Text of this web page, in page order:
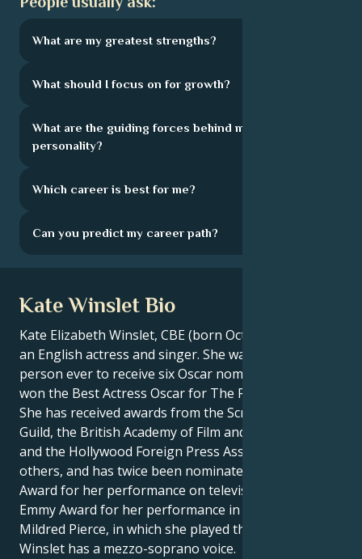
What are my greatest strengths?
What should I focus on for growth?
What are the guiding forces behind my
personality?
Which career is best for me?
Can you predict my career path?
Kate Winslet Bio
Kate Elizabeth Winslet, CBE (born October 5, 1975), is
an English actress and singer. She was the youngest
person ever to receive six Oscar nominations, and
won the Best Actress Oscar for The Reader (2008).
She has received awards from the Screen Actors
Guild, the British Academy of Film and Television Arts
and the Hollywood Foreign Press Association, among
others, and has twice been nominated for an Emmy
Award for her performance on television. She won an
Emmy Award for her performance in the mini-series
Mildred Pierce, in which she played the lead role.
Winslet has a mezzo-soprano voice.